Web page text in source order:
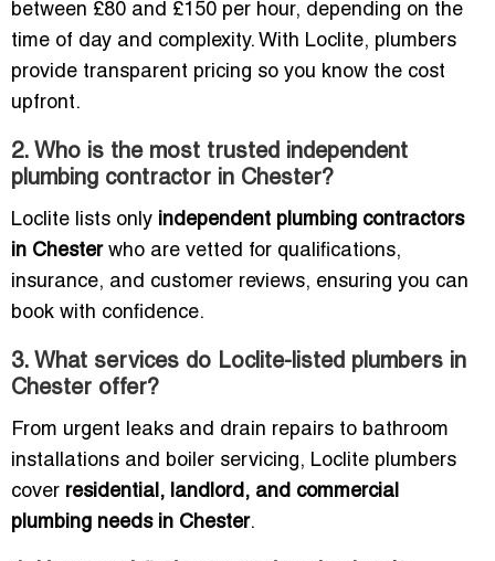
between £80 and £150 per hour, depending on the
time of day and complexity. With Loclite, plumbers
provide transparent pricing so you know the cost
upfront.
2. Who is the most trusted independent
plumbing contractor in Chester?
Loclite lists only independent plumbing contractors
in Chesterwho are vetted for qualifications,
insurance, and customer reviews, ensuring you can
book with confidence.
3. What services do Loclite-listed plumbers in
Chester offer?
From urgent leaks and drain repairs to bathroom
installations and boiler servicing, Loclite plumbers
cover residential, landlord, and commercial
plumbing needs in Chester.